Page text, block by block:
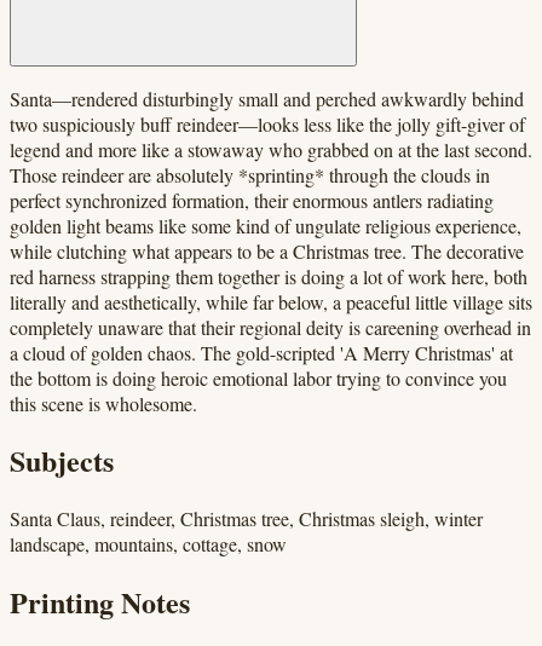
Santa—rendered disturbingly small and perched awkwardly behind
two suspiciously buff reindeer—looks less like the jolly gift-giver of
legend and more like a stowaway who grabbed on at the last second.
Those reindeer are absolutely *sprinting* through the clouds in
perfect synchronized formation, their enormous antlers radiating
golden light beams like some kind of ungulate religious experience,
while clutching what appears to be a Christmas tree. The decorative
red harness strapping them together is doing a lot of work here, both
literally and aesthetically, while far below, a peaceful little village sits
completely unaware that their regional deity is careening overhead in
a cloud of golden chaos. The gold-scripted 'A Merry Christmas' at
the bottom is doing heroic emotional labor trying to convince you
this scene is wholesome.
Subjects
Santa Claus, reindeer, Christmas tree, Christmas sleigh, winter
landscape, mountains, cottage, snow
Printing Notes